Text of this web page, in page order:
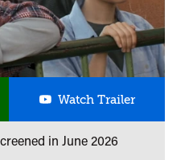
Watch TrailerOffside
in June 2026